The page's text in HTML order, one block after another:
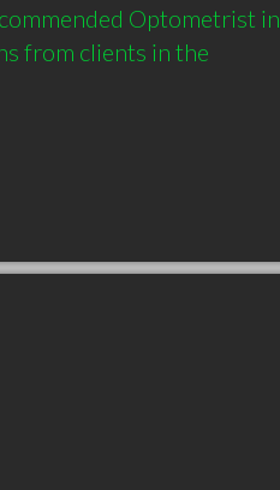
Optometrist in
from clients in the